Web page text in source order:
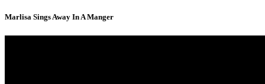
Marlisa Sings Away In A Manger